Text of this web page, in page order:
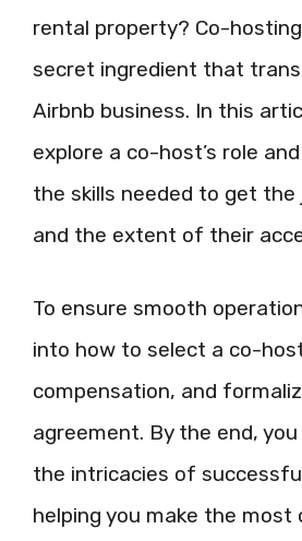
rental property? Co-
secret ingredient that
Airbnb business. In this
explore a co-host’s role
the skills needed to get the
and the extent of their
To ensure smooth
into how to select a co-
compensation, and
agreement. By the end,
the intricacies of
helping you make the most